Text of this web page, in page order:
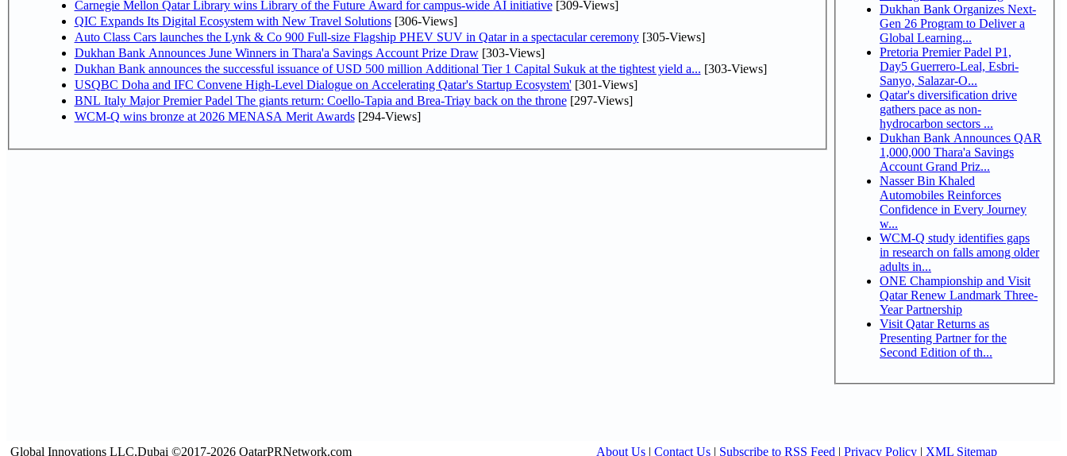
Carnegie Mellon Qatar Library wins Library of the Future Award for campus-wide AI initiative[309-Views]
QIC Expands Its Digital Ecosystem with New Travel Solutions[306-Views]
Auto Class Cars launches the Lynk & Co 900 Full-size Flagship PHEV SUV in Qatar in a spectacular ceremony[305-Views]
Dukhan Bank Announces June Winners in Thara'a Savings Account Prize Draw[303-Views]
Dukhan Bank announces the successful issuance of USD 500 million Additional Tier 1 Capital Sukuk at the tightest yield a... [303-Views]
USQBC Doha and IFC Convene High-Level Dialogue on Accelerating Qatar's Startup Ecosystem'[301-Views]
BNL Italy Major Premier Padel The giants return: Coello-Tapia and Brea-Triay back on the throne[297-Views]
WCM-Q wins bronze at 2026 MENASA Merit Awards[294-Views]
Dukhan Bank Organizes Next-
Gen 26 Program to Deliver a
Global Learning...
Pretoria Premier Padel P1,
Day5 Guerrero-Leal, Esbri-
Sanyo, Salazar-O...
Qatar's diversification drive
gathers pace as non-
hydrocarbon sectors ...
Dukhan Bank Announces QAR
1,000,000 Thara'a Savings
Account Grand Priz...
Nasser Bin Khaled
Automobiles Reinforces
Confidence in Every Journey
w...
WCM-Q study identifies gaps
in research on falls among older
adults in...
ONE Championship and Visit
Qatar Renew Landmark Three-
Year Partnership
Visit Qatar Returns as
Presenting Partner for the
Second Edition of th...
Global Innovations LLC,Dubai ©2017-2026 QatarPRNetwork.com About Us | Contact Us | Subscribe to RSS Feed | Privacy Policy | XML Sitemap